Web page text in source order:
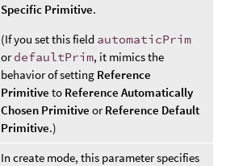
Specific Primitive.
(If you set this field automaticPrim
ordefaultPrim, it mimics the
behavior of setting Reference
Primitive to Reference Automatically
Chosen Primitive orReference Default
Primitive.)
In create mode, this parameter specifies